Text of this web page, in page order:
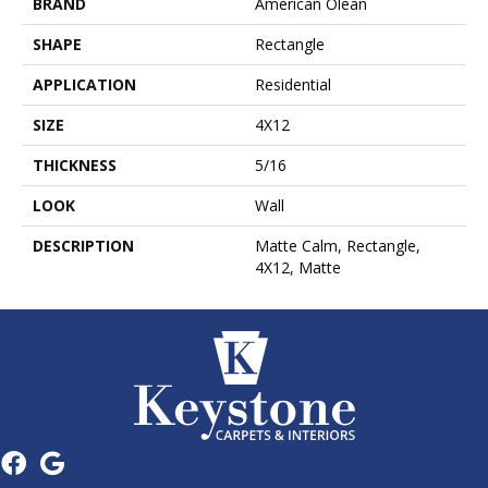
SHAPE
Rectangle
APPLICATION
Residential
SIZE
4X12
THICKNESS
5/16
LOOK
Wall
DESCRIPTION
Matte Calm, Rectangle,
4X12, Matte